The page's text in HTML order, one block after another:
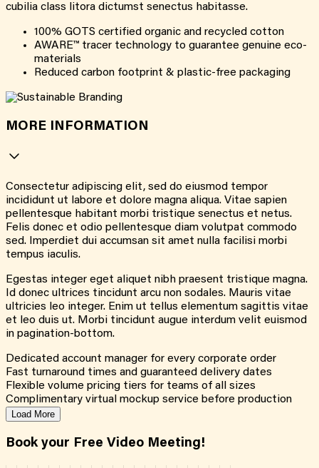
cubilia class litora dictumst senectus habitasse.
100% GOTS certified organic and recycled cotton
AWARE™ tracer technology to guarantee genuine eco-
materials
Reduced carbon footprint & plastic-free packaging
MORE INFORMATION
Consectetur adipiscing elit, sed do eiusmod tempor
incididunt ut labore et dolore magna aliqua. Vitae sapien
pellentesque habitant morbi tristique senectus et netus.
Felis donec et odio pellentesque diam volutpat commodo
sed. Imperdiet dui accumsan sit amet nulla facilisi morbi
tempus iaculis.
Egestas integer eget aliquet nibh praesent tristique magna.
Id donec ultrices tincidunt arcu non sodales. Mauris vitae
ultricies leo integer. Enim ut tellus elementum sagittis vitae
et leo duis ut. Morbi tincidunt augue interdum velit euismod
in pagination-bottom.
Dedicated account manager for every corporate order
Fast turnaround times and guaranteed delivery dates
Flexible volume pricing tiers for teams of all sizes
Complimentary virtual mockup service before production
Load More
Book your Free Video Meeting!